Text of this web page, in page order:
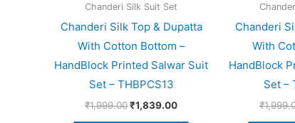
Chanderi Silk Suit Set
Chanderi Silk Top & Dupatta
With Cotton Bottom –
HandBlock Printed Salwar Suit
Set – THBPCS13
₹1,999.00₹1,839.00
Chanderi
With
HandBlock
Set –
₹